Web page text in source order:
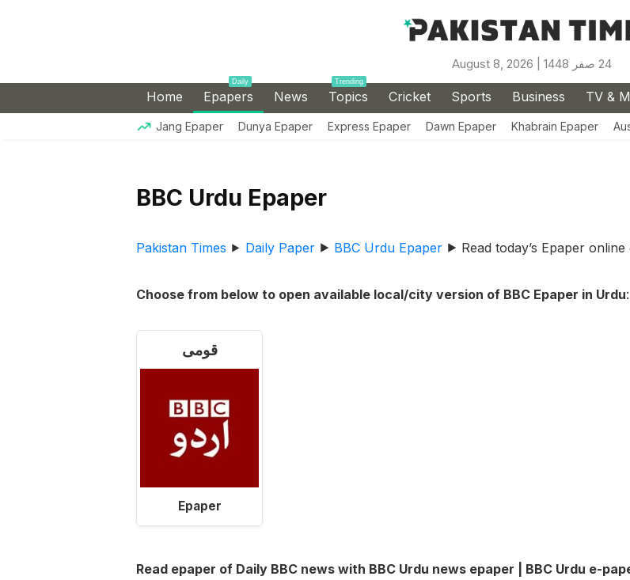
August 8, 2026 | 24 صفر 1448
Home Epapers
Daily
News Topics
Trending
Cricket Sports Business TV &
Jang Epaper Dunya Epaper Express Epaper Dawn Epaper Khabrain Epaper
BBC Urdu Epaper
Pakistan Times ⯈ Daily Paper ⯈ BBC Urdu Epaper ⯈ Read today’s Epaper
Choose from below to open available local/city version of BBC Epaper in Urdu:
قومی
Epaper
Read epaper of Daily BBC news with BBC Urdu news epaper | BBC Urdu e-